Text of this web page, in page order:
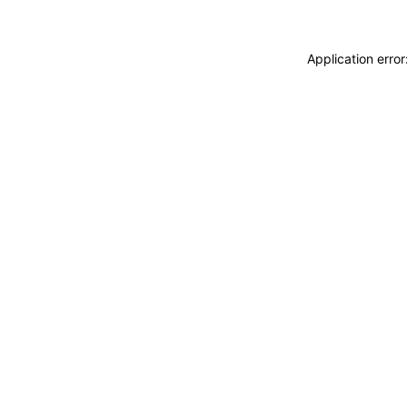
Application